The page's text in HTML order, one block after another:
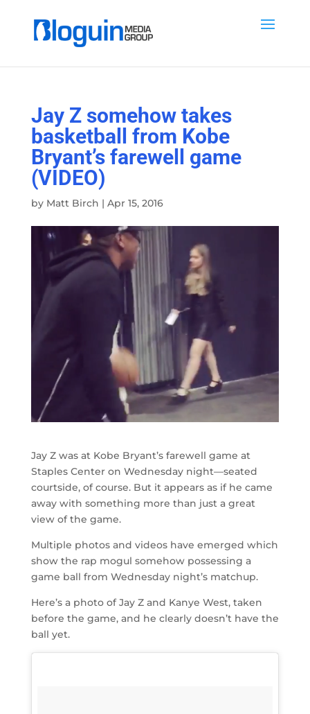
Jay Z somehow takes
basketball from Kobe
Bryant’s farewell game
(VIDEO)
by Matt Birch | Apr 15, 2016
Jay Z was at Kobe Bryant’s farewell game at
Staples Center on Wednesday night—seated
courtside, of course. But it appears as if he came
away with something more than just a great
view of the game.
Multiple photos and videos have emerged which
show the rap mogul somehow possessing a
game ball from Wednesday night’s matchup.
Here’s a photo of Jay Z and Kanye West, taken
before the game, and he clearly doesn’t have the
ball yet.